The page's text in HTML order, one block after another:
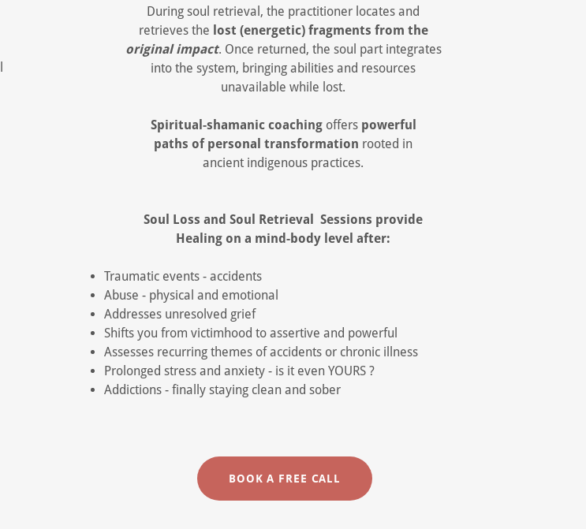
During soul retrieval, the practitioner locates and
retrieves the lost (energetic) fragments from the
original impact. Once returned, the soul part integrates
into the system, bringing abilities and resources
unavailable while lost.
Spiritual-shamanic coachingoffers powerful
paths of personal transformation rooted in
ancient indigenous practices.
Soul Loss and Soul Retrieval Sessions provide
Healing on a mind-body level after:
Traumatic events - accidents
Abuse - physical and emotional
Addresses unresolved grief
Shifts you from victimhood to assertive and powerful
Assesses recurring themes of accidents or chronic illness
Prolonged stress and anxiety - is it even YOURS ?
Addictions - finally staying clean and sober
BOOK A FREE CALL